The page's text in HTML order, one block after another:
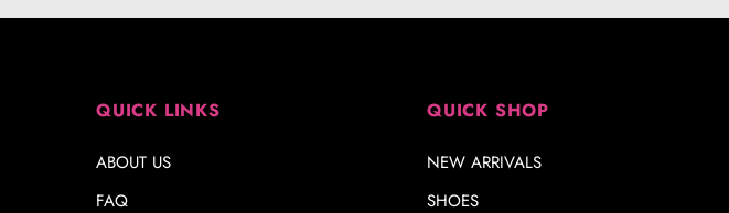
QUICK LINKS
ABOUT US
FAQ
QUICK SHOP
NEW ARRIVALS
SHOES